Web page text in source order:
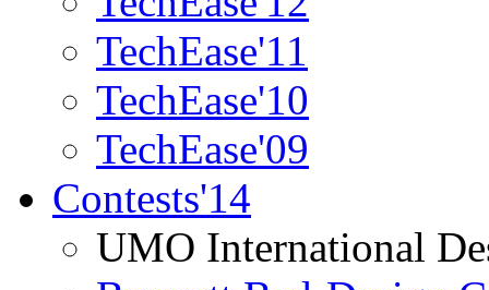
TechEase'11
TechEase'10
TechEase'09
Contests'14
UMO International